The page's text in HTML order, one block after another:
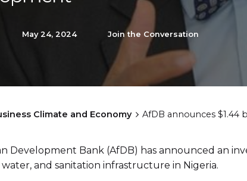
May 24, 2024 Join the Conversation
Climate and Economy AfDB announces $1.44
Development Bank (AfDB) has announced an
and sanitation infrastructure in Nigeria.